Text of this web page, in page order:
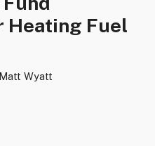
Fuel
Matt Wyatt